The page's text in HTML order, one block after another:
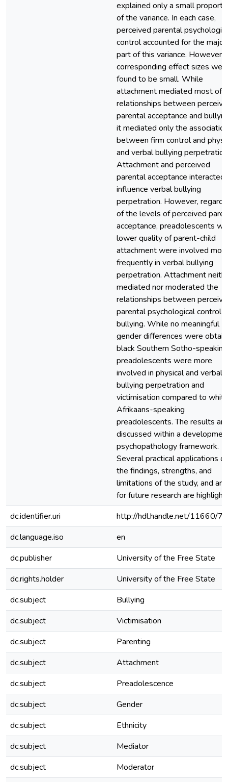
explained only a small
of the variance. In each case,
perceived parental
control accounted for the major
part of this variance. However,
corresponding effect sizes
found to be small. While
attachment mediated most of
relationships between
parental acceptance and
it mediated only the
between firm control and
and verbal bullying
Attachment and perceived
parental acceptance interacted
influence verbal bullying
perpetration. However,
of the levels of perceived
acceptance, preadolescents
lower quality of parent-child
attachment were involved
frequently in verbal bullying
perpetration. Attachment
mediated nor moderated the
relationships between
parental psychological control
bullying. While no meaningful
gender differences were
black Southern Sotho-speaking
preadolescents were more
involved in physical and verbal
bullying perpetration and
victimisation compared to white
Afrikaans-speaking
preadolescents. The results are
discussed within a
psychopathology framework.
Several practical applications of
the findings, strengths, and
limitations of the study, and
for future research are
dc.identifier.uri
http://hdl.handle.net/11660/
dc.language.iso
en
dc.publisher
University of the Free State
dc.rights.holder
University of the Free State
dc.subject
Bullying
dc.subject
Victimisation
dc.subject
Parenting
dc.subject
Attachment
dc.subject
Preadolescence
dc.subject
Gender
dc.subject
Ethnicity
dc.subject
Mediator
dc.subject
Moderator